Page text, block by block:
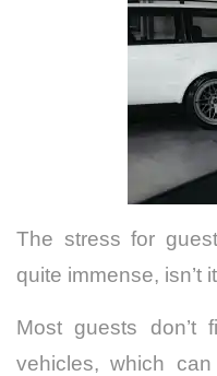
The stress for
quite immense, isn’t
Most guests
vehicles, which